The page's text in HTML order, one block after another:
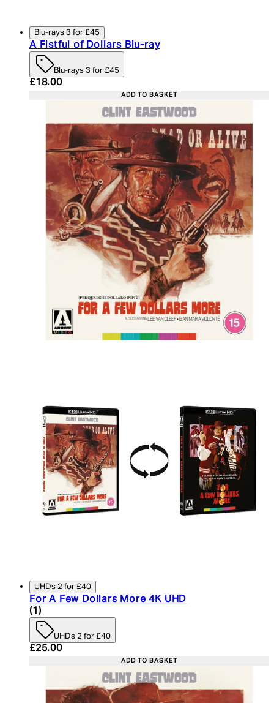
Blu-rays 3 for £45
A Fistful of Dollars Blu-ray
Blu-rays 3 for £45
Current price: £18.00. Recommended Retail
£18.00
ADD TO BASKET
UHDs 2 for £40
For A Few Dollars More 4K UHD
4 star rating based on 1 reviews
(1 )
UHDs 2 for £40
Current price: £25.00. Recommended Retail
£25.00
ADD TO BASKET